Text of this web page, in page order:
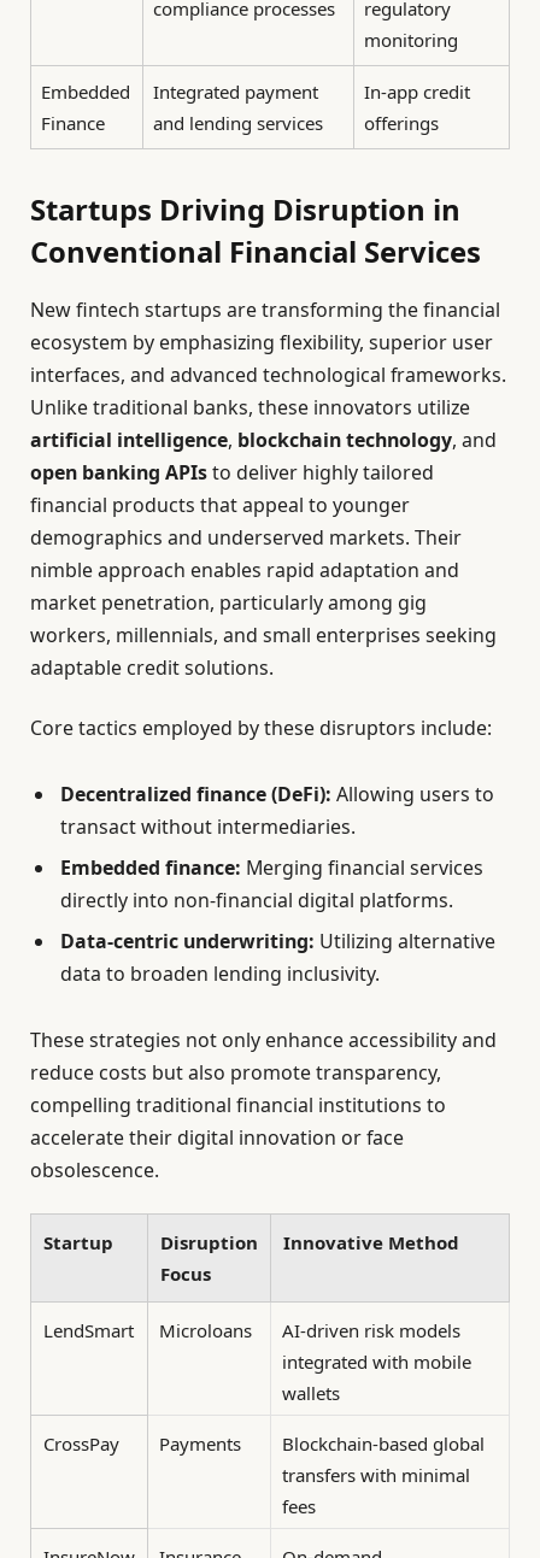
compliance processes
regulatory
monitoring
Embedded
Finance
Integrated payment
and lending services
In-app credit
offerings
Startups Driving Disruption in
Conventional Financial Services
New fintech startups are transforming the financial
ecosystem by emphasizing flexibility, superior user
interfaces, and advanced technological frameworks.
Unlike traditional banks, these innovators utilize
artificial intelligence, blockchain technology, and
open banking APIsto deliver highly tailored
financial products that appeal to younger
demographics and underserved markets. Their
nimble approach enables rapid adaptation and
market penetration, particularly among gig
workers, millennials, and small enterprises seeking
adaptable credit solutions.
Core tactics employed by these disruptors include:
Decentralized finance (DeFi): Allowing users to
transact without intermediaries.
Embedded finance: Merging financial services
directly into non-financial digital platforms.
Data-centric underwriting: Utilizing alternative
data to broaden lending inclusivity.
These strategies not only enhance accessibility and
reduce costs but also promote transparency,
compelling traditional financial institutions to
accelerate their digital innovation or face
obsolescence.
Startup
Disruption
Focus
Innovative Method
LendSmart Microloans
AI-driven risk models
integrated with mobile
wallets
CrossPay Payments
Blockchain-based global
transfers with minimal
fees